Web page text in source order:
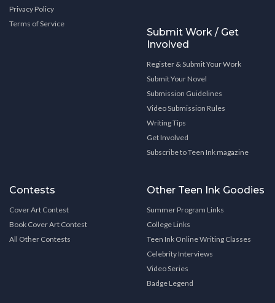
Privacy Policy
Terms of Service
Submit Work / Get
Involved
Register & Submit Your Work
Submit Your Novel
Submission Guidelines
Video Submission Rules
Writing Tips
Get Involved
Subscribe to Teen Ink magazine
Contests
Cover Art Contest
Book Cover Art Contest
All Other Contests
Other Teen Ink Goodies
Summer Program Links
College Links
Teen Ink Online Writing Classes
Celebrity Interviews
Video Series
Badge Legend